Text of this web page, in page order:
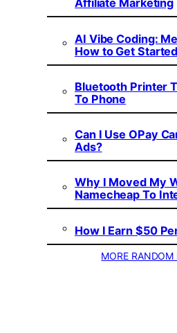
Affiliate Marketing
AI Vibe Coding:
How to Get
Bluetooth Printer
To Phone
Can I Use OPay
Ads?
Why I Moved My
Namecheap To
How I Earn $50
MORE RANDOM